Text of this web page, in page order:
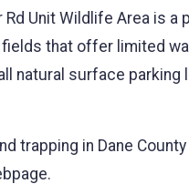
Unit Wildlife Area is a
that offer limited
natural surface parking
trapping in Dane